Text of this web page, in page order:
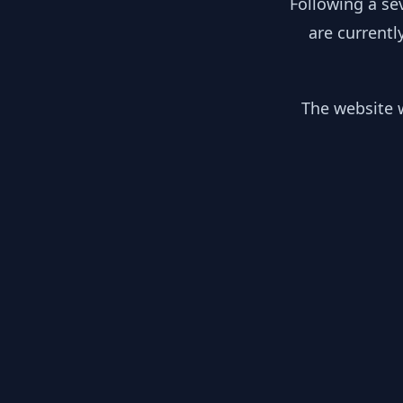
are
The website